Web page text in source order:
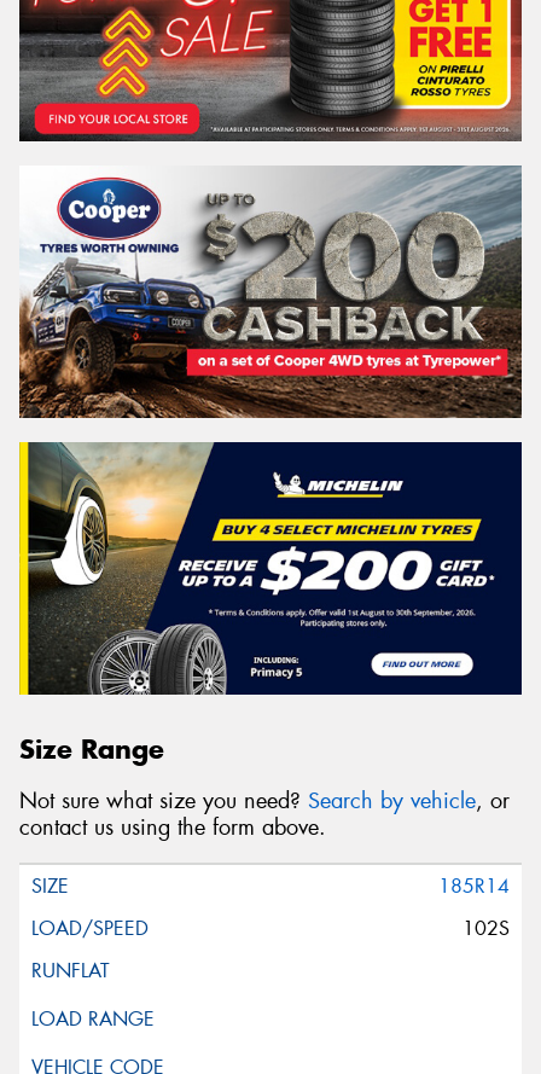
Size Range
Not sure what size you need? Search by vehicle, or
contact us using the form above.
185R14
102S